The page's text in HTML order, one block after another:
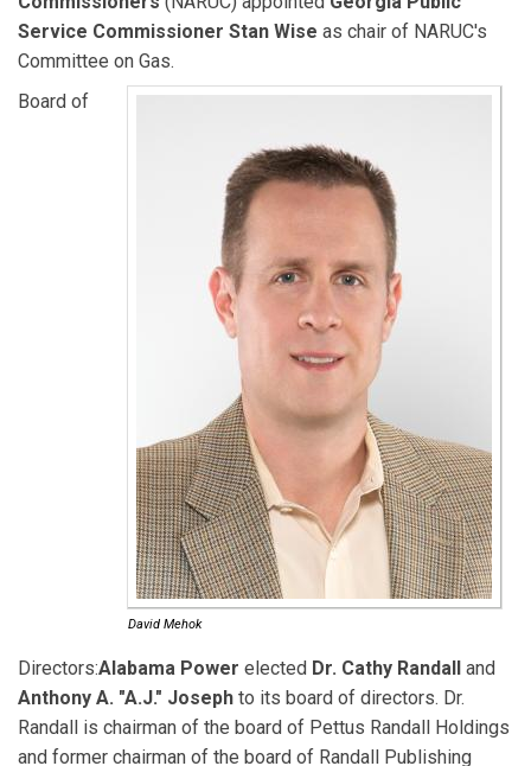
Service Commissioner Stan Wise as chair of NARUC's
Committee on Gas.
David Mehok
Board of
Directors:Alabama Power elected Dr. Cathy Randall and
Anthony A. "A.J." Joseph to its board of directors. Dr.
Randall is chairman of the board of Pettus Randall Holdings
and former chairman of the board of Randall Publishing